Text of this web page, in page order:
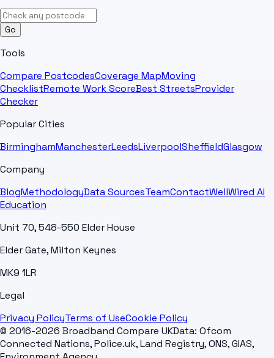
Go
Tools
Compare PostcodesCoverage MapMoving
ChecklistRemote Work ScoreBest StreetsProvider
Checker
Popular Cities
BirminghamManchesterLeedsLiverpoolSheffieldGlasgow
Company
BlogMethodologyData SourcesTeamContactWellWired AI
Education
Unit 70, 548-550 Elder House
Elder Gate, Milton Keynes
MK9 1LR
Legal
Privacy PolicyTerms of UseCookie Policy
© 2016-2026 Broadband Compare UKData: Ofcom
Connected Nations, Police.uk, Land Registry, ONS, GIAS,